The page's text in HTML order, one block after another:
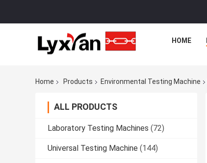
HOME
Home Products Environmental Testing Machine
ALL PRODUCTS
Laboratory Testing Machines (72)
Universal Testing Machine (144)